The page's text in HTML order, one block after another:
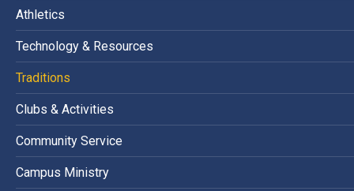
Athletics
Technology & Resources
Traditions
Clubs & Activities
Community Service
Campus Ministry